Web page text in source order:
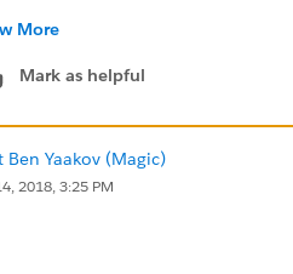
is not any specific order.
this helps !!
More
Mark as helpful
Ben Yaakov (Magic)
2018, 3:25 PM